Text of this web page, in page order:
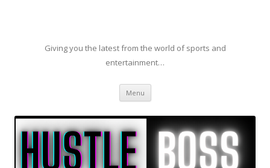
Giving you the latest from the world of sports and
entertainment…
Menu Skip to content